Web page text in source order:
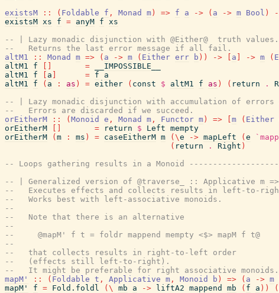
existsM
:: ( Foldable f , Monad m ) => f a -> ( a -> m Bool )
existsM xs f = anyM f xs
-- | Lazy monadic disjunction with @Either@  truth values.
--   Returns the last error message if all fail.
altM1
:: Monad m => ( a -> m ( Either err b ) ) -> a -> m (
altM1
f =
__IMPOSSIBLE__
altM1
f a = f
a
altM1
f ( a : as ) = either ( const $ altM1 f as ) ( return .
-- | Lazy monadic disjunction with accumulation of errors
--   Errors are discarded if we succeed.
orEitherM
:: ( Monoid e , Monad m , Functor m ) => m ( Either
orEitherM
= return $ Left mempty
orEitherM
( m : ms ) = caseEitherM m ( \e -> mapLeft ( e
( return . Right )
-- Loops gathering results in a Monoid
-- | Generalized version of @traverse_ :: Applicative m
--   Executes effects and collects results in left-to-
--   Works best with left-associative monoids.
--
--   Note that there is an alternative
--
--     @mapM' f t = foldr mappend mempty <$> mapM f t@
--
--   that collects results in right-to-left order
--   (effects still left-to-right).
--   It might be preferable for right associative monoids.
mapM'
:: ( Foldable t , Applicative m , Monoid b ) => ( a -> m
mapM'
f = Fold.foldl ( \ mb a -> liftA2 mappend mb ( f a ) ) (